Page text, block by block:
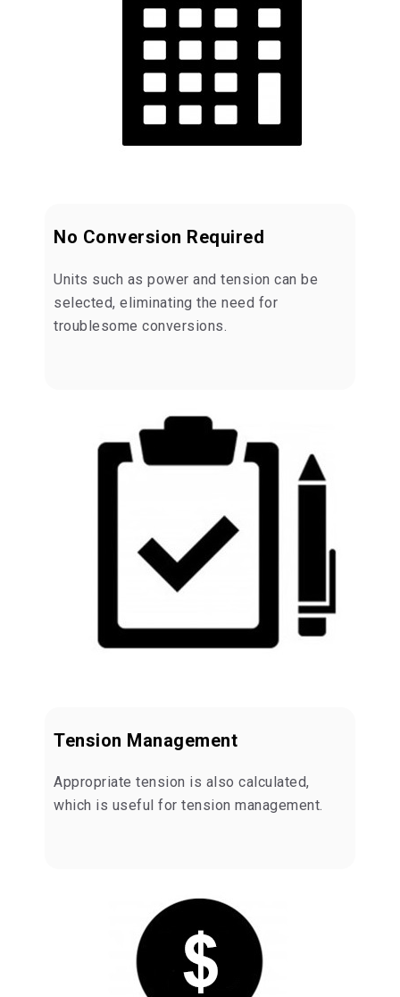
No Conversion Required
Units such as power and tension can be
selected, eliminating the need for
troublesome conversions.
Tension Management
Appropriate tension is also calculated,
which is useful for tension management.